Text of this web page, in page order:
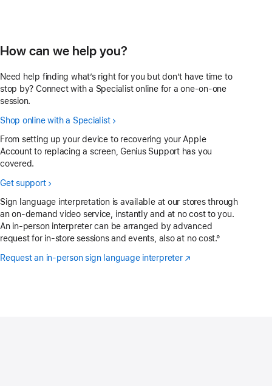
How can we help you?
Need help finding what’s right for you but don’t have time to
stop by? Connect with a Specialist online for a one-on-one
session.
Shop online with a Specialist
From setting up your device to recovering your Apple
Account to replacing a screen, Genius Support has you
covered.
Get support
Sign language interpretation is available at our stores through
an on-demand video service, instantly and at no cost to you.
An in-person interpreter can be arranged by advanced
request for in-store sessions and events, also at no cost.°
Request an in-person sign language interpreter